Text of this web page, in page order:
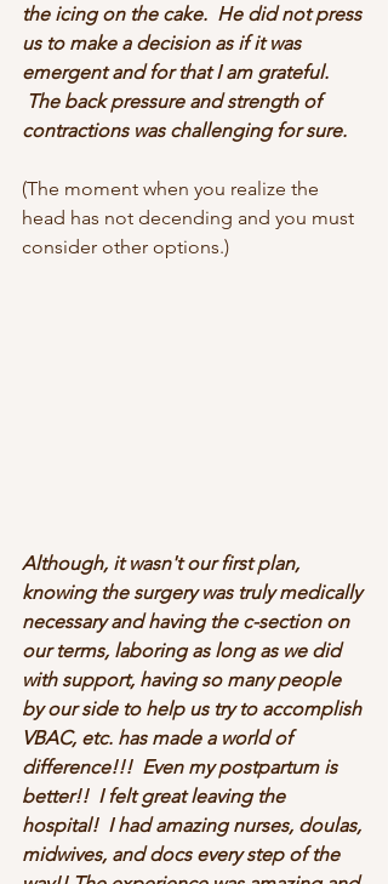
the icing on the cake.  He did not press
us to make a decision as if it was
emergent and for that I am grateful.
The back pressure and strength of
contractions was challenging for sure.
(The moment when you realize the
head has not decending and you must
consider other options.)
Although, it wasn't our first plan,
knowing the surgery was truly medically
necessary and having the c-section on
our terms, laboring as long as we did
with support, having so many people
by our side to help us try to accomplish
VBAC, etc. has made a world of
difference!!!  Even my postpartum is
better!!  I felt great leaving the
hospital!  I had amazing nurses, doulas,
midwives, and docs every step of the